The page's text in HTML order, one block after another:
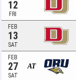
12
FRI
FEB
13
SAT
FEB
27
SAT
AT